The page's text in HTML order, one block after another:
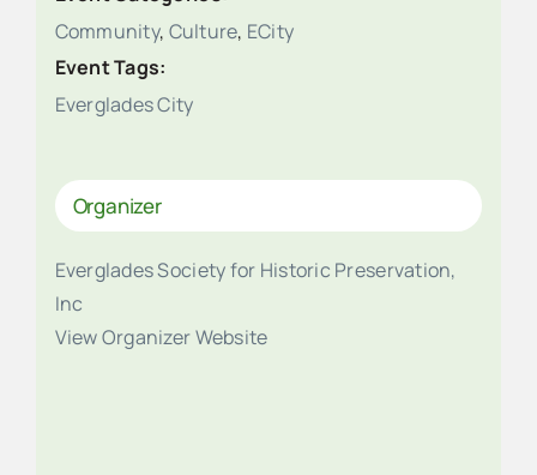
Community, Culture, ECity
Event Tags:
Everglades City
Organizer
Everglades Society for Historic Preservation,
Inc
View Organizer Website